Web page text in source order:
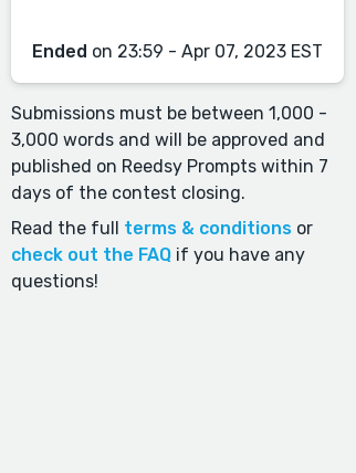
Ended on 23:59 - Apr 07, 2023 EST
Submissions must be between 1,000 -
3,000 words and will be approved and
published on Reedsy Prompts within 7
days of the contest closing.
Read the full terms & conditionsor
check out the FAQif you have any
questions!